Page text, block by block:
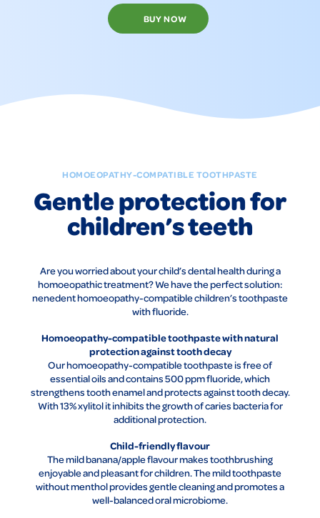
BUY NOW
HOMOEOPATHY-COMPATIBLE TOOTHPASTE
Gentle protection for
children’s teeth
Are you worried about your child’s dental health during a
homoeopathic treatment? We have the perfect solution:
nenedent homoeopathy-compatible children’s toothpaste
with fluoride.
Homoeopathy-compatible toothpaste with natural
protection against tooth decay
Our homoeopathy-compatible toothpaste is free of
essential oils and contains 500 ppm fluoride, which
strengthens tooth enamel and protects against tooth decay.
With 13% xylitol it inhibits the growth of caries bacteria for
additional protection.
Child-friendly flavour
The mild banana/apple flavour makes toothbrushing
enjoyable and pleasant for children. The mild toothpaste
without menthol provides gentle cleaning and promotes a
well-balanced oral microbiome.